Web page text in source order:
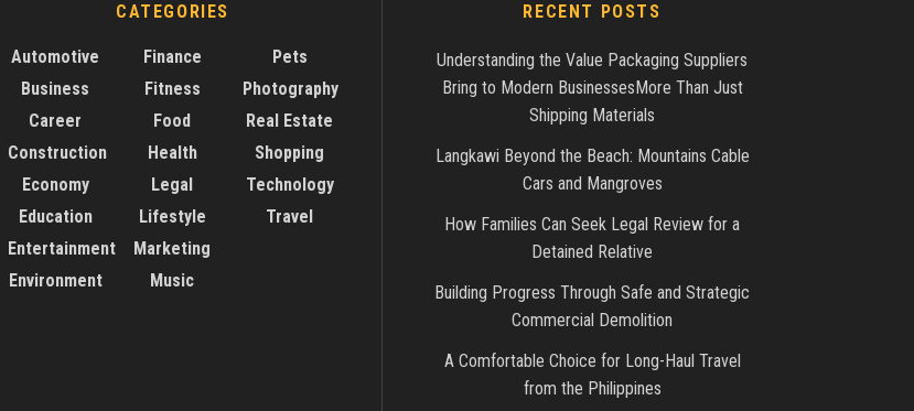
CATEGORIES
Automotive
Business
Career
Construction
Economy
Education
Entertainment
Environment
Finance
Fitness
Food
Health
Legal
Lifestyle
Marketing
Music
Pets
Photography
Real Estate
Shopping
Technology
Travel
RECENT POSTS
Understanding the Value Packaging Suppliers
Bring to Modern BusinessesMore Than Just
Shipping Materials
Langkawi Beyond the Beach: Mountains Cable
Cars and Mangroves
How Families Can Seek Legal Review for a
Detained Relative
Building Progress Through Safe and Strategic
Commercial Demolition
A Comfortable Choice for Long-Haul Travel
from the Philippines